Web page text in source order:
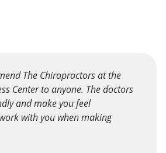
The Chiropractors at the
Center to anyone. The doctors
and make you feel
with you when making